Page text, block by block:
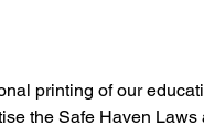
printing of our
the Safe Haven